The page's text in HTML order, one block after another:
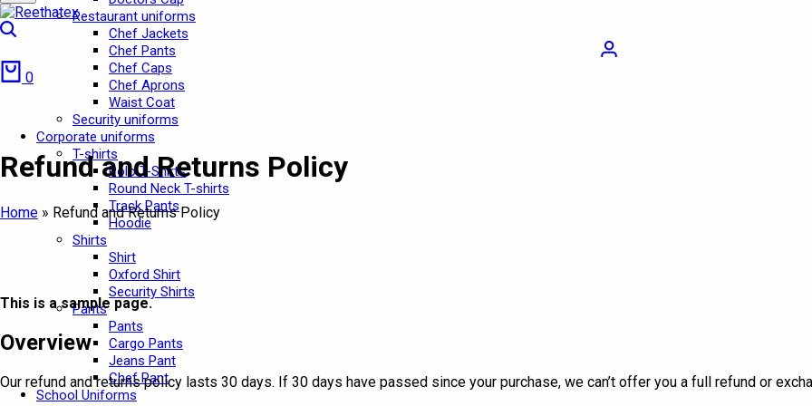
Restaurant uniforms
Chef Jackets
Chef Pants
Chef Caps
Chef Aprons
Waist Coat
Security uniforms
Corporate uniforms
T-shirts
Polo T-Shirts
Round Neck T-shirts
Track Pants
Hoodie
Shirts
Shirt
Oxford Shirt
Security Shirts
Pants
Pants
Cargo Pants
Jeans Pant
Chef Pant
School Uniforms
0
Refund and Returns Policy
Home » Refund and Returns Policy
This is a sample page.
Overview
Our refund and returns policy lasts 30 days. If 30 days have passed since your purchase, we can’t offer you a full refund or